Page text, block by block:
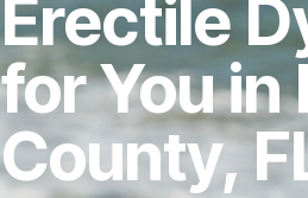
Erectile
for You in
County,